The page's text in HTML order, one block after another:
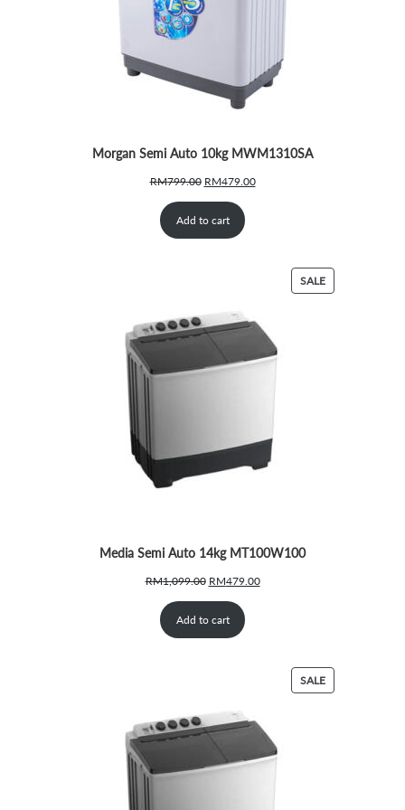
Morgan Semi Auto 10kg MWM1310SA
RM799.00 Original
price
was:
RM799.00.
RM479.00Current
Add to cart
SALEPRODUCT
Media Semi Auto 14kg MT100W100
RM1,099.00 Original
price
was:
RM1,099.00.
RM479.00Current
Add to cart
SALEPRODUCT